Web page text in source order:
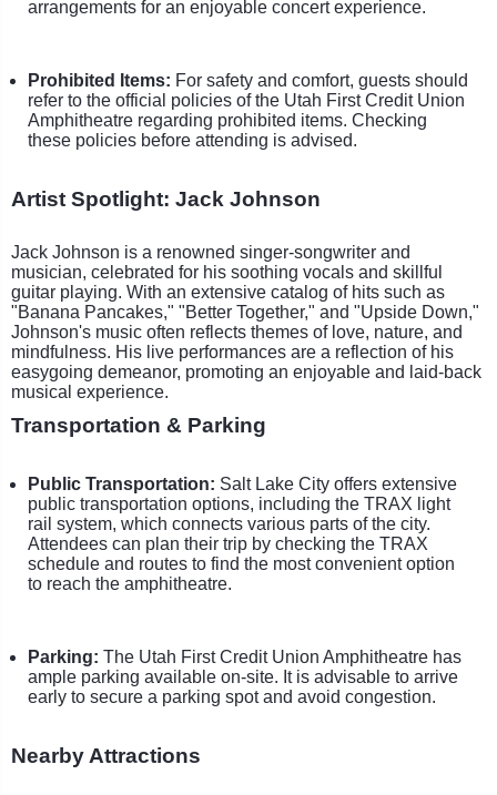
arrangements for an enjoyable concert experience.
Prohibited Items: For safety and comfort, guests should
refer to the official policies of the Utah First Credit Union
Amphitheatre regarding prohibited items. Checking
these policies before attending is advised.
Artist Spotlight: Jack Johnson
Jack Johnson is a renowned singer-songwriter and
musician, celebrated for his soothing vocals and skillful
guitar playing. With an extensive catalog of hits such as
"Banana Pancakes," "Better Together," and "Upside Down,"
Johnson's music often reflects themes of love, nature, and
mindfulness. His live performances are a reflection of his
easygoing demeanor, promoting an enjoyable and laid-back
musical experience.
Transportation & Parking
Public Transportation: Salt Lake City offers extensive
public transportation options, including the TRAX light
rail system, which connects various parts of the city.
Attendees can plan their trip by checking the TRAX
schedule and routes to find the most convenient option
to reach the amphitheatre.
Parking: The Utah First Credit Union Amphitheatre has
ample parking available on-site. It is advisable to arrive
early to secure a parking spot and avoid congestion.
Nearby Attractions